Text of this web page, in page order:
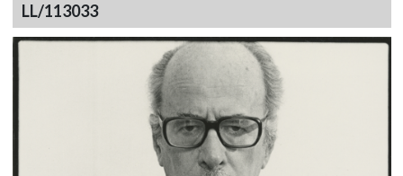
LL/113033